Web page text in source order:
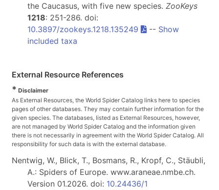
the Caucasus, with five new species. ZooKeys
1218: 251-286. doi:
10.3897/zookeys.1218.135249
-- Show
included taxa
External Resource References
* Disclaimer
As External Resources, the World Spider Catalog links here to species
pages of other databases. They may contain further information for the
given species. The databases, listed as External Resources, however,
are not managed by World Spider Catalog and the information given
there is not necessarily in agreement with the World Spider Catalog. All
responsibility for such data is with the external database.
Nentwig, W., Blick, T., Bosmans, R., Kropf, C., Stäubli,
A.: Spiders of Europe. www.araneae.nmbe.ch.
Version 01.2026. doi: 10.24436/1